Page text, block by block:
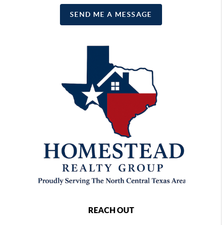
SEND ME A MESSAGE
REACH OUT